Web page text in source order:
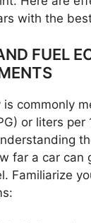
with the
FUEL
is commonly
or liters per
far a car can
Familiarize